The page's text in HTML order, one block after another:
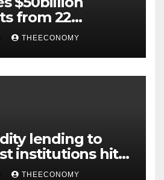
from 22
THEECONOMY
lending to
institutions hits
THEECONOMY